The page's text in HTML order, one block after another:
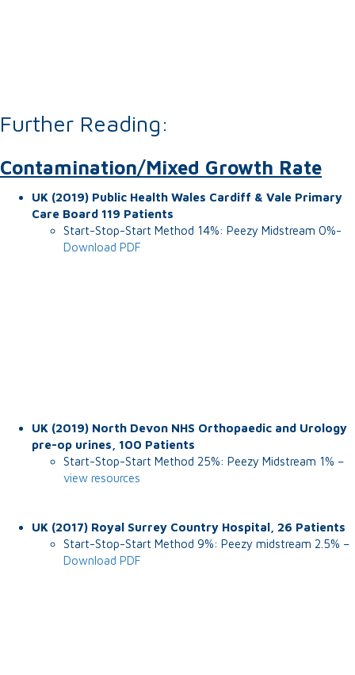
Further Reading:
Contamination/Mixed Growth Rate
UK (2019) Public Health Wales Cardiff & Vale Primary
Care Board 119 Patients
Start-Stop-Start Method 14%: Peezy Midstream 0%-
Download PDF
UK (2019) North Devon NHS Orthopaedic and Urology
pre-op urines, 100 Patients
Start-Stop-Start Method 25%: Peezy Midstream 1% –
view resources
UK (2017) Royal Surrey Country Hospital, 26 Patients
Start-Stop-Start Method 9%: Peezy midstream 2.5% –
Download PDF